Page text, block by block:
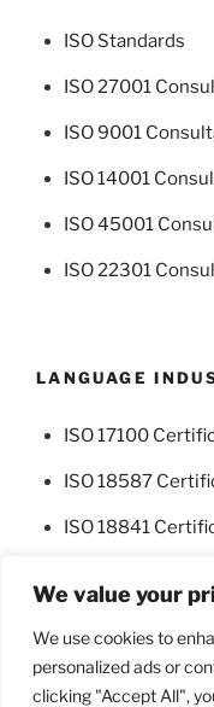
We value your
We use cookies to
personalized ads or
clicking "Accept All",
ISO Standards
ISO 27001
ISO 9001
ISO 14001
ISO 45001
ISO 22301
LANGUAGE
ISO 17100
ISO 18587
ISO 18841
FacebookTwitter